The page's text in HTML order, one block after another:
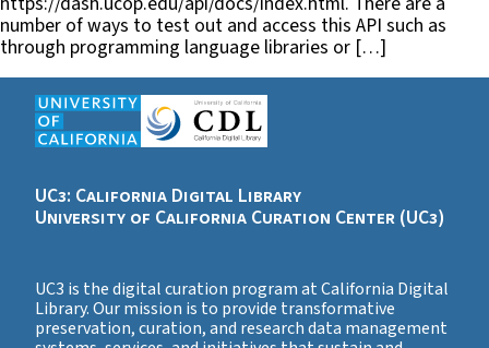
number of ways to test out and access this API such as
through programming language libraries or […]
UC3: California Digital Library
University of California Curation Center (UC3)
UC3 is the digital curation program at California Digital
Library. Our mission is to provide transformative
preservation, curation, and research data management